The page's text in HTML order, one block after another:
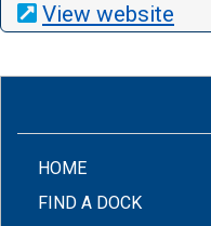
View website
HOME(CURRENT)
FIND A DOCK